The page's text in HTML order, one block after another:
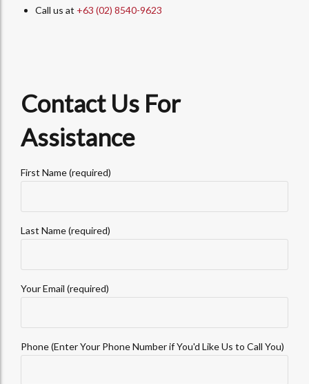
Call us at +63 (02) 8540-9623
Contact Us For
Assistance
First Name (required)
Last Name (required)
Your Email (required)
Phone (Enter Your Phone Number if You'd Like Us to Call You)